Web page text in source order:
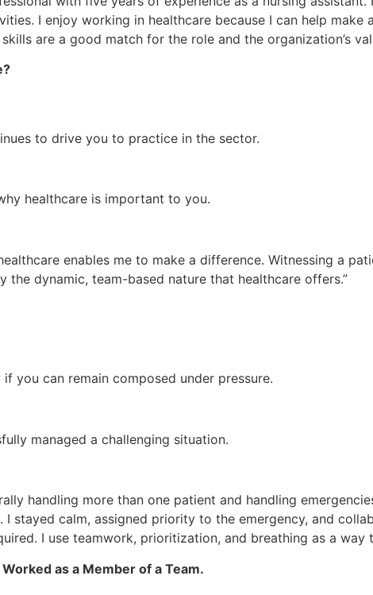
I enjoy working in healthcare because I can help make
are a good match for the role and the organization’s
to drive you to practice in the sector.
healthcare is important to you.
enables me to make a difference. Witnessing a
dynamic, team-based nature that healthcare offers.”
you can remain composed under pressure.
managed a challenging situation.
handling more than one patient and handling
I stayed calm, assigned priority to the emergency, and
I use teamwork, prioritization, and breathing as a way
as a Member of a Team.